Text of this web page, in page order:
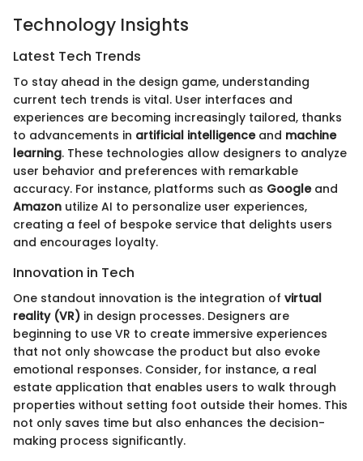
Technology Insights
Latest Tech Trends
To stay ahead in the design game, understanding
current tech trends is vital. User interfaces and
experiences are becoming increasingly tailored, thanks
to advancements in artificial intelligenceand machine
learning. These technologies allow designers to analyze
user behavior and preferences with remarkable
accuracy. For instance, platforms such as Googleand
Amazon utilize AI to personalize user experiences,
creating a feel of bespoke service that delights users
and encourages loyalty.
Innovation in Tech
One standout innovation is the integration of virtual
reality (VR) in design processes. Designers are
beginning to use VR to create immersive experiences
that not only showcase the product but also evoke
emotional responses. Consider, for instance, a real
estate application that enables users to walk through
properties without setting foot outside their homes. This
not only saves time but also enhances the decision-
making process significantly.